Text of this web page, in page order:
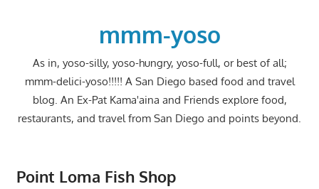
mmm-yoso
As in, yoso-silly, yoso-hungry, yoso-full, or best of all;
mmm-delici-yoso!!!!! A San Diego based food and travel
blog. An Ex-Pat Kama'aina and Friends explore food,
restaurants, and travel from San Diego and points beyond.
Point Loma Fish Shop